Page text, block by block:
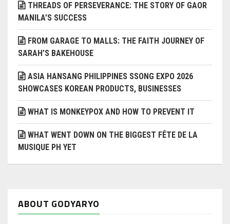
THREADS OF PERSEVERANCE: THE STORY OF GAOR
MANILA’S SUCCESS
FROM GARAGE TO MALLS: THE FAITH JOURNEY OF
SARAH’S BAKEHOUSE
ASIA HANSANG PHILIPPINES SSONG EXPO 2026
SHOWCASES KOREAN PRODUCTS, BUSINESSES
WHAT IS MONKEYPOX AND HOW TO PREVENT IT
WHAT WENT DOWN ON THE BIGGEST FÊTE DE LA
MUSIQUE PH YET
ABOUT GODYARYO